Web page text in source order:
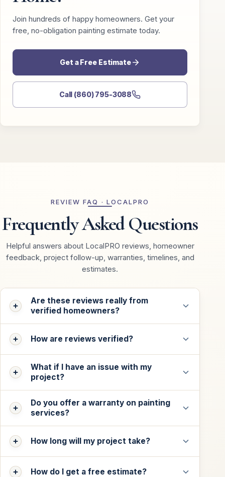
Join hundreds of happy homeowners. Get your
free, no-obligation painting estimate today.
Get a Free Estimate
Call (860) 795-3088
REVIEW FAQ · LOCALPRO
Frequently Asked Questions
Helpful answers about LocalPRO reviews, homeowner
feedback, project follow-up, warranties, timelines, and
estimates.
Are these reviews really from
verified homeowners?
How are reviews verified?
What if I have an issue with my
project?
Do you offer a warranty on painting
services?
How long will my project take?
How do I get a free estimate?